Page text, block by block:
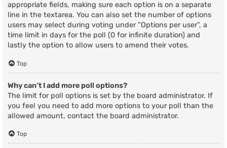
appropriate fields, making sure each option is on a separate
line in the textarea. You can also set the number of options
users may select during voting under “Options per user”, a
time limit in days for the poll (0 for infinite duration) and
lastly the option to allow users to amend their votes.
Top
Why can’t I add more poll options?
The limit for poll options is set by the board administrator. If
you feel you need to add more options to your poll than the
allowed amount, contact the board administrator.
Top